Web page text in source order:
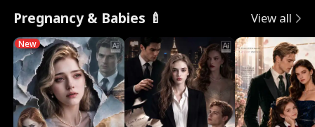
Pregnancy & Babies 🍼 View all
New